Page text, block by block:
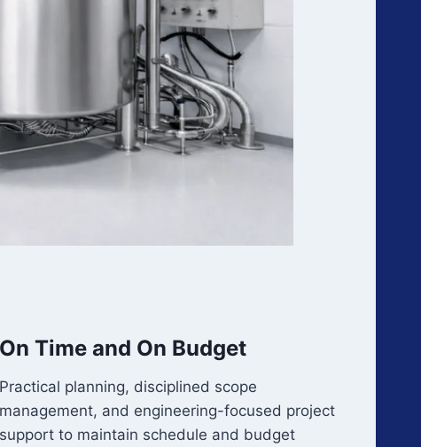
On Time and On Budget
Practical planning, disciplined scope
management, and engineering-focused project
support to maintain schedule and budget